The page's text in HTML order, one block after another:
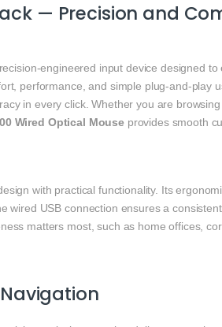
— Precision and
input device designed to
performance, and simple plug‑and‑play
in every click. Whether you are
Wired Optical Mouseprovides smooth
with practical functionality. Its
USB connection ensures a
matters most, such as home offices,